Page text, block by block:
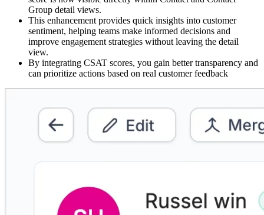
Group detail views.
This enhancement provides quick insights into customer
sentiment, helping teams make informed decisions and
improve engagement strategies without leaving the detail
view.
By integrating CSAT scores, you gain better transparency and
can prioritize actions based on real customer feedback